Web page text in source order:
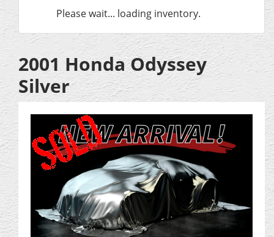
Please wait... loading inventory.
2001 Honda Odyssey
Silver